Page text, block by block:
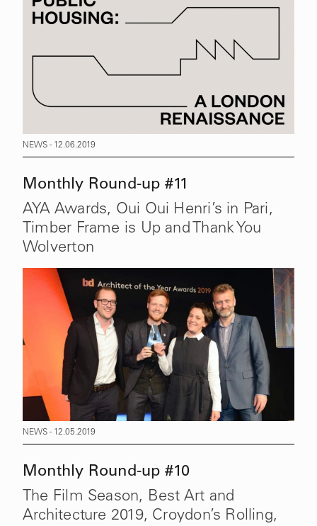
NEWS - 12.06.2019
Monthly Round-up #11
AYA Awards, Oui Oui Henri’s in Pari,
Timber Frame is Up and Thank You
Wolverton
NEWS - 12.05.2019
Monthly Round-up #10
The Film Season, Best Art and
Architecture 2019, Croydon’s Rolling,